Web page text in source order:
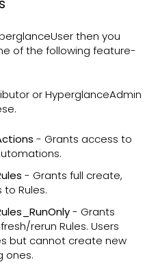
then you
of the following feature-
or HyperglanceAdmin
- Grants access to
- Grants full create,
Rules.
- Grants
rerun Rules. Users
but cannot create new
ones.